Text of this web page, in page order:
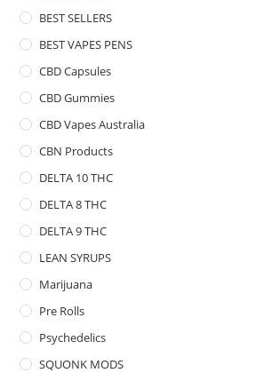
BEST SELLERS
BEST VAPES PENS
CBD Capsules
CBD Gummies
CBD Vapes Australia
CBN Products
DELTA 10 THC
DELTA 8 THC
DELTA 9 THC
LEAN SYRUPS
Marijuana
Pre Rolls
Psychedelics
SQUONK MODS